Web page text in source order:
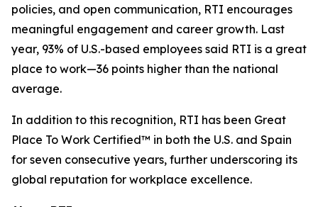
policies, and open communication, RTI encourages
meaningful engagement and career growth. Last
year, 93% of U.S.-based employees said RTI is a great
place to work—36 points higher than the national
average.
In addition to this recognition, RTI has been Great
Place To Work Certified™ in both the U.S. and Spain
for seven consecutive years, further underscoring its
global reputation for workplace excellence.